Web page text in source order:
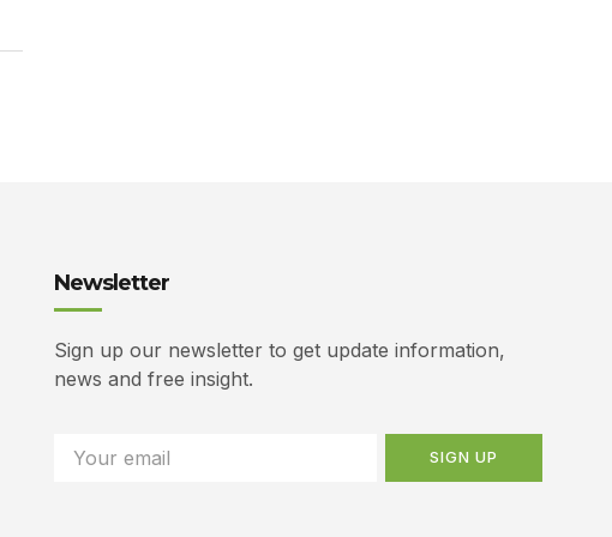
Newsletter
Sign up our newsletter to get update information,
news and free insight.
SIGN UP